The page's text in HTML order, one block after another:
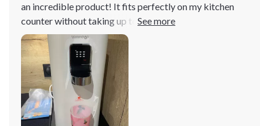
an incredible product! It fits perfectly on my kitchen
counter without taking up too much space and doesn
compromise its effectiveness one bit. The reverse
osmosis technology really does wonders for filtering
out impurities from tap water and providing us with
clean, fresh-tasting drinking water at any temperature
we desire.